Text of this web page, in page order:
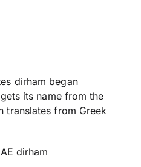
dirham began
its name from the
translates from Greek
dirham